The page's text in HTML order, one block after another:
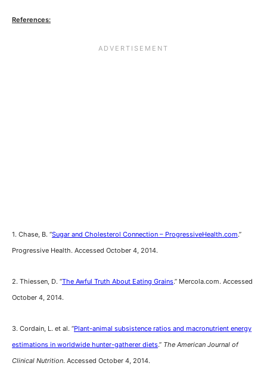
References:
1. Chase, B. “Sugar and Cholesterol Connection – ProgressiveHealth.com.”
Progressive Health. Accessed October 4, 2014.
2. Thiessen, D. “The Awful Truth About Eating Grains.” Mercola.com. Accessed
October 4, 2014.
3. Cordain, L. et al. “Plant-animal subsistence ratios and macronutrient energy
estimations in worldwide hunter-gatherer diets.” The American Journal of
Clinical Nutrition. Accessed October 4, 2014.